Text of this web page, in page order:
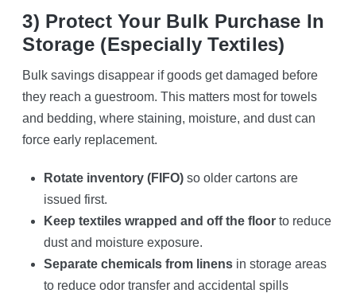
3) Protect Your Bulk Purchase In
Storage (especially Textiles)
Bulk savings disappear if goods get damaged before
they reach a guestroom. This matters most for towels
and bedding, where staining, moisture, and dust can
force early replacement.
Rotate inventory (FIFO)so older cartons are
issued first.
Keep textiles wrapped and off the floorto reduce
dust and moisture exposure.
Separate chemicals from linensin storage areas
to reduce odor transfer and accidental spills